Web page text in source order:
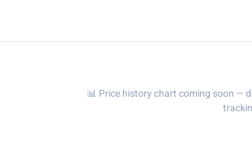
📊 Price history chart coming soon —